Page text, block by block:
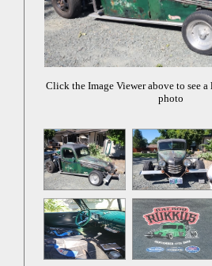
Click the Image Viewer above to see
photo